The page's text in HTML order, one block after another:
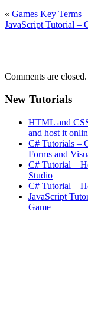
« Games Key Terms
JavaScript Tutorial –
Comments are closed.
New Tutorials
HTML and
and host it
C# Tutorials –
Forms and
C# Tutorial –
Studio
C# Tutorial –
JavaScript
Game